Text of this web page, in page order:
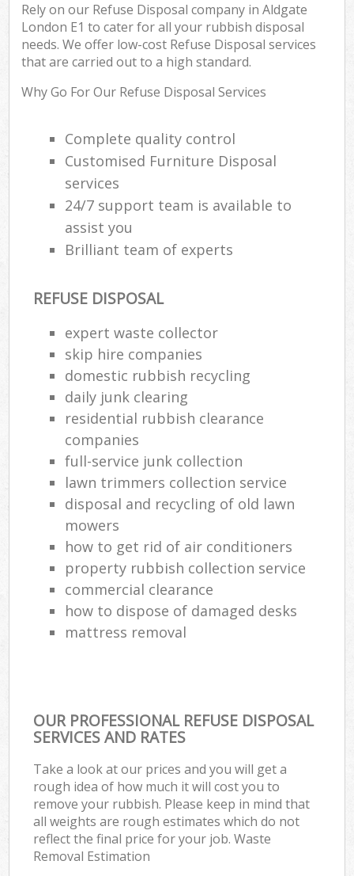
Rely on our Refuse Disposal company in Aldgate
London E1 to cater for all your rubbish disposal
needs. We offer low-cost Refuse Disposal services
that are carried out to a high standard.
Why Go For Our Refuse Disposal Services
Complete quality control
Customised Furniture Disposal
services
24/7 support team is available to
assist you
Brilliant team of experts
REFUSE DISPOSAL
expert waste collector
skip hire companies
domestic rubbish recycling
daily junk clearing
residential rubbish clearance
companies
full-service junk collection
lawn trimmers collection service
disposal and recycling of old lawn
mowers
how to get rid of air conditioners
property rubbish collection service
commercial clearance
how to dispose of damaged desks
mattress removal
OUR PROFESSIONAL REFUSE DISPOSAL
SERVICES AND RATES
Take a look at our prices and you will get a
rough idea of how much it will cost you to
remove your rubbish. Please keep in mind that
all weights are rough estimates which do not
reflect the final price for your job. Waste
Removal Estimation